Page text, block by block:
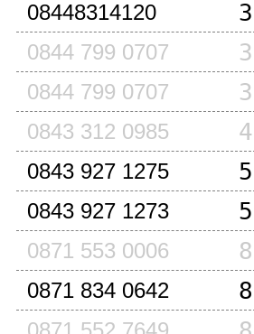
08448314120
0844 799 0707
0844 799 0707
0843 312 0985
0843 927 1275
0843 927 1273
0871 553 0006
0871 834 0642